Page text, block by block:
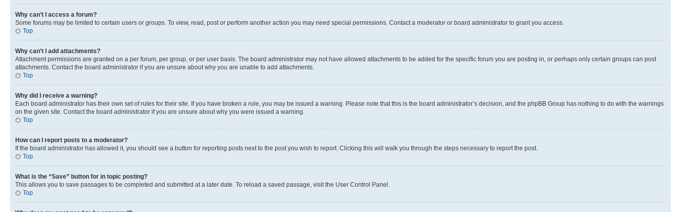
Why can’t I access a forum?
Some forums may be limited to certain users or groups. To view, read, post or perform another action you may need special permissions. Contact a moderator or board administrator to grant you access.
Top
Why can’t I add attachments?
Attachment permissions are granted on a per forum, per group, or per user basis. The board administrator may not have allowed attachments to be added for the specific forum you are posting in, or perhaps only certain groups can post
attachments. Contact the board administrator if you are unsure about why you are unable to add attachments.
Top
Why did I receive a warning?
Each board administrator has their own set of rules for their site. If you have broken a rule, you may be issued a warning. Please note that this is the board administrator’s decision, and the phpBB Group has nothing to do with the warnings
on the given site. Contact the board administrator if you are unsure about why you were issued a warning.
Top
How can I report posts to a moderator?
If the board administrator has allowed it, you should see a button for reporting posts next to the post you wish to report. Clicking this will walk you through the steps necessary to report the post.
Top
What is the “Save” button for in topic posting?
This allows you to save passages to be completed and submitted at a later date. To reload a saved passage, visit the User Control Panel.
Top